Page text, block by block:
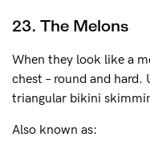
23. The Melons
When they look like a
chest – round and hard.
triangular bikini
Also known as: